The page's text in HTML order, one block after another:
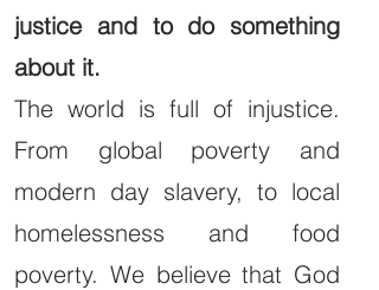
justice and to do something
about it.
The world is full of injustice.
From global poverty and
modern day slavery, to local
homelessness and food
poverty. We believe that God